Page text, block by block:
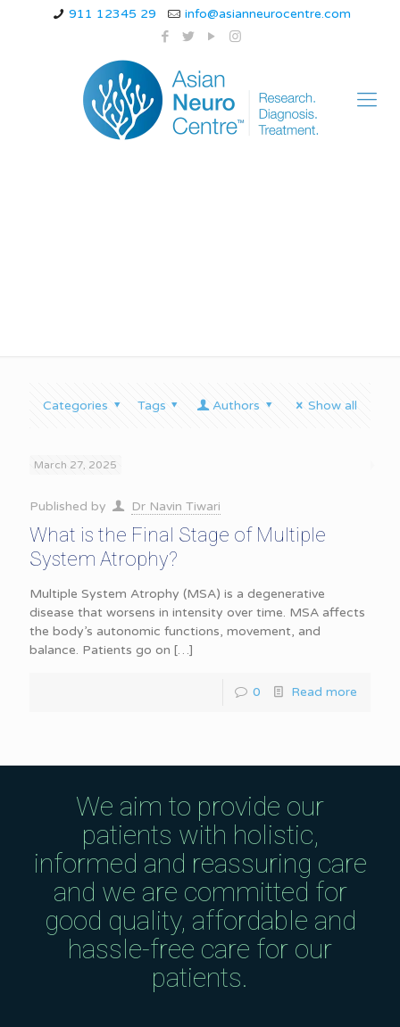
911 12345 29 info@asianneurocentre.com
Categories Tags Authors Show all
March 27, 2025
Published by Dr Navin Tiwari
What is the Final Stage of Multiple
System Atrophy?
Multiple System Atrophy (MSA) is a degenerative
disease that worsens in intensity over time. MSA affects
the body’s autonomic functions, movement, and
balance. Patients go on […]
0 Read more
We aim to provide our
patients with holistic,
informed and reassuring care
and we are committed for
good quality, affordable and
hassle-free care for our
patients.